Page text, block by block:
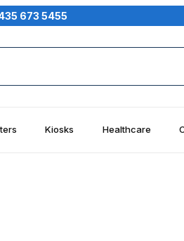
673 5455
Kiosks Healthcare